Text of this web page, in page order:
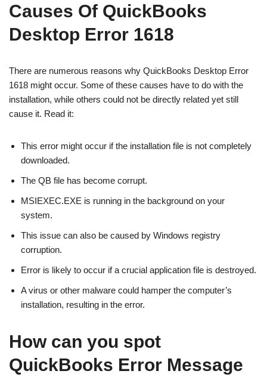
Causes Of QuickBooks
Desktop Error 1618
There are numerous reasons why QuickBooks Desktop Error
1618 might occur. Some of these causes have to do with the
installation, while others could not be directly related yet still
cause it. Read it:
This error might occur if the installation file is not completely
downloaded.
The QB file has become corrupt.
MSIEXEC.EXE is running in the background on your
system.
This issue can also be caused by Windows registry
corruption.
Error is likely to occur if a crucial application file is destroyed.
A virus or other malware could hamper the computer’s
installation, resulting in the error.
How can you spot
QuickBooks Error Message